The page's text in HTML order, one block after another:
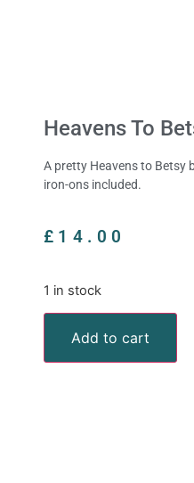
Heavens To
A pretty Heavens to Betsy
iron-ons included.
£ 14.00
1 in stock
Add to cart